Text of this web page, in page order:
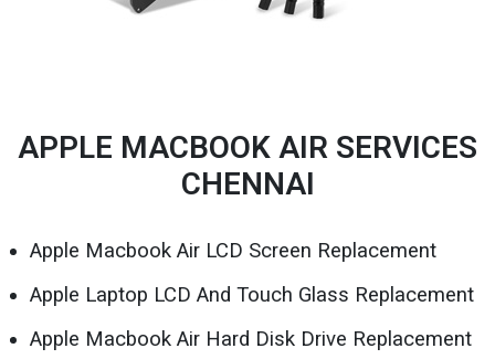
APPLE MACBOOK AIR SERVICES
CHENNAI
Apple Macbook Air LCD Screen Replacement
Apple Laptop LCD And Touch Glass Replacement
Apple Macbook Air Hard Disk Drive Replacement